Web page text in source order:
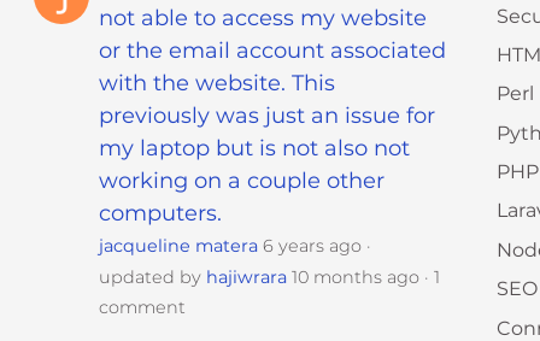
not able to access my website
or the email account associated
with the website. This
previously was just an issue for
my laptop but is not also not
working on a couple other
computers.
jacqueline matera 6 years ago
updated by hajiwrara 10 months ago
1
comment
Perl
PHP
SEO